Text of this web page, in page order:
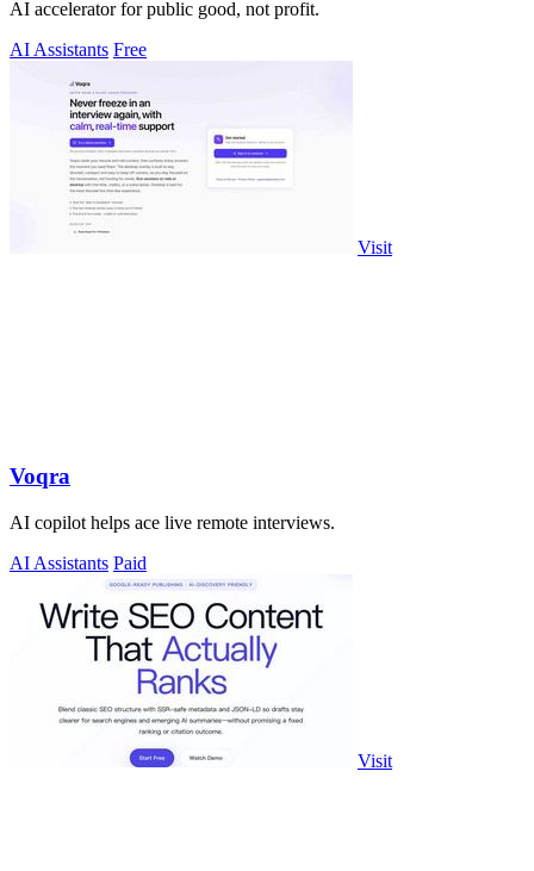
AI accelerator for public good, not profit.
AI Assistants Free
Visit
Voqra
AI copilot helps ace live remote interviews.
AI Assistants Paid
Visit